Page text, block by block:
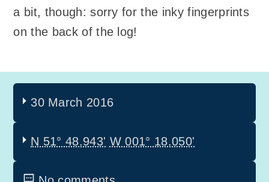
a bit, though: sorry for the inky fingerprints
on the back of the log!
30 March 2016
N 51° 48.943' W 001° 18.050'